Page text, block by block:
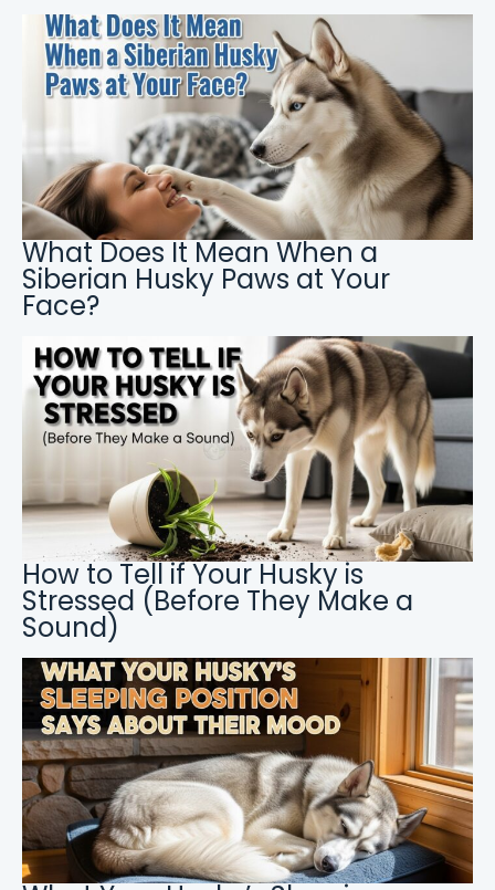
What Does It Mean When a
Siberian Husky Paws at Your
Face?
How to Tell if Your Husky is
Stressed (Before They Make a
Sound)